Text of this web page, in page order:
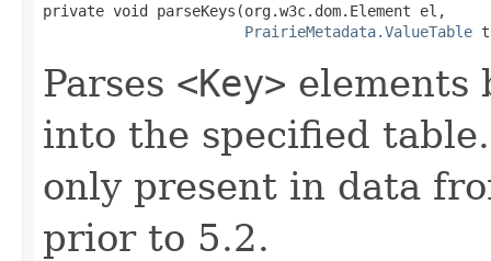
private void parseKeys(org.w3c.dom.Element el,
PrairieMetadata.ValueTable
Parses <Key> elements
into the specified
only present in data
prior to 5.2.